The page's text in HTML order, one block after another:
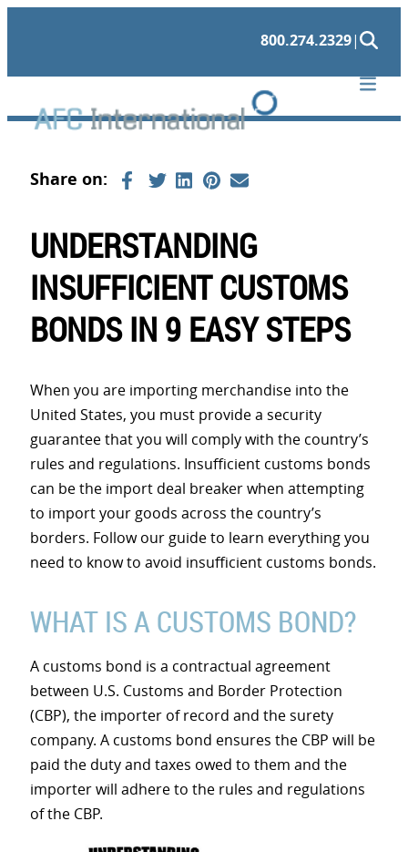
800.274.2329|
UNDERSTANDING
INSUFFICIENT CUSTOMS
BONDS IN 9 EASY STEPS
When you are importing merchandise into the
United States, you must provide a security
guarantee that you will comply with the country’s
rules and regulations. Insufficient customs bonds
can be the import deal breaker when attempting
to import your goods across the country’s
borders. Follow our guide to learn everything you
need to know to avoid insufficient customs bonds.
WHAT IS A CUSTOMS BOND?
A customs bond is a contractual agreement
between U.S. Customs and Border Protection
(CBP), the importer of record and the surety
company. A customs bond ensures the CBP will be
paid the duty and taxes owed to them and the
importer will adhere to the rules and regulations
of the CBP.